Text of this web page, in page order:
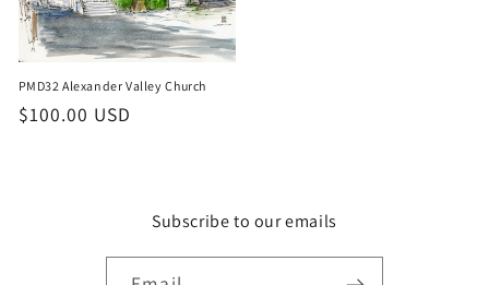
PMD32 Alexander Valley Church
Regular
$100.00 USD
Subscribe to our emails